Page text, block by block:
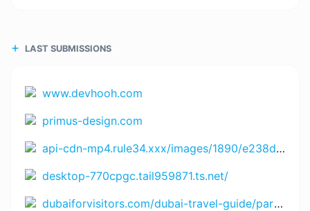
LAST SUBMISSIONS
www.devhooh.com
primus-design.com
api-cdn-mp4.rule34.xxx/images/1890/e238df8a33634d9449cf5cb1ac648976.mp4
desktop-770cpgc.tail959871.ts.net/
dubaiforvisitors.com/dubai-travel-guide/part-1-of-5-rules-tourists-must-follow-in-dubai-uae/